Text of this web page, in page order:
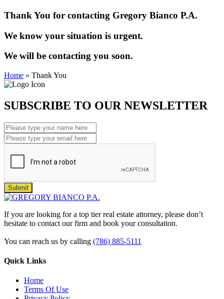
Thank You for contacting Gregory Bianco P.A.
We know your situation is urgent.
We will be contacting you soon.
Home » Thank You
SUBSCRIBE TO OUR NEWSLETTER
Submit
If you are looking for a top tier real estate attorney, please don’t
hesitate to contact our firm and book your consultation.
You can reach us by calling (786) 885-5111
Quick Links
Home
Terms Of Use